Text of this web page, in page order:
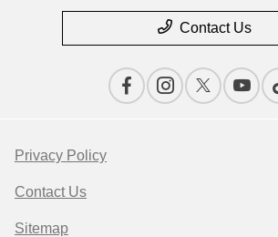
Contact Us
Privacy Policy
Contact Us
Sitemap